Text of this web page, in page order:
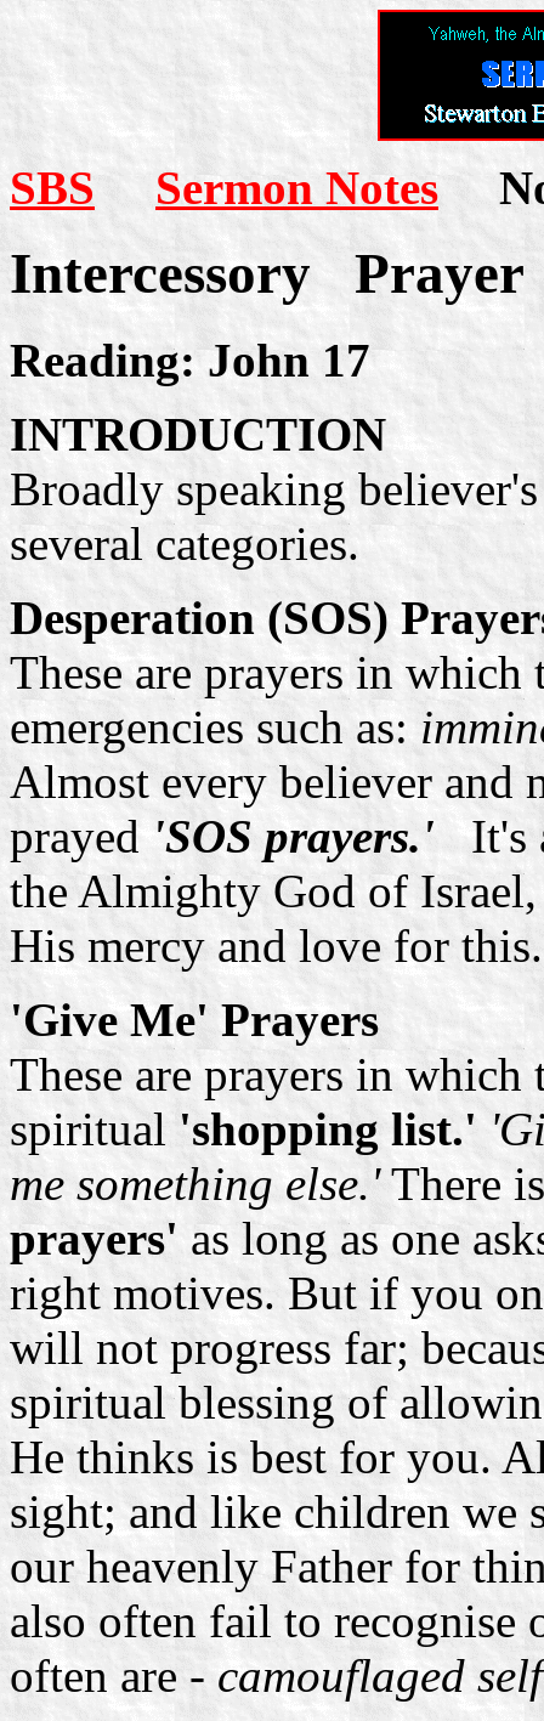
SBS Sermon Notes
Intercessory Prayer
Reading: John 17
INTRODUCTION
Broadly speaking
several categories.
Desperation (SOS)
These are prayers in
emergencies such as:
Almost every believer and
prayed 'SOS prayers.'
It's
the Almighty God of Israel,
His mercy and love for this.
'Give Me' Prayers
These are prayers in
spiritual 'shopping list.'
me something else.'There
prayers'as long as one
right motives. But if you
will not progress far;
spiritual blessing of
He thinks is best for you.
sight; and like children we
our heavenly Father for
also often fail to recognise
often are -camouflaged